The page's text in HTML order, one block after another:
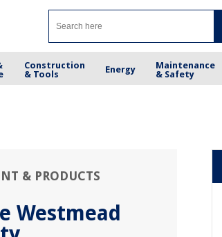
Construction
& Tools
Energy
Maintenance
& Safety
& PRODUCTS
Westmead